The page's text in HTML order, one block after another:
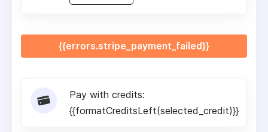
{{errors.stripe_payment_failed}}
Pay with credits:
{{formatCreditsLeft(selected_credit)}}